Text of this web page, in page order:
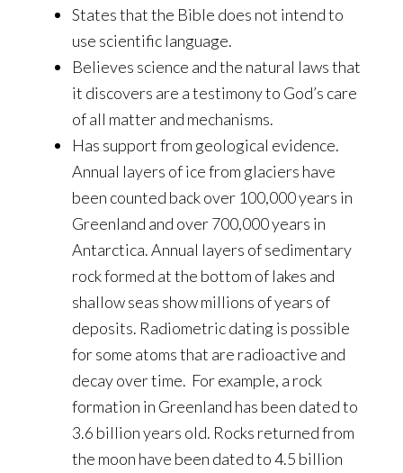
States that the Bible does not intend to
use scientific language.
Believes science and the natural laws that
it discovers are a testimony to God’s care
of all matter and mechanisms.
Has support from geological evidence.
Annual layers of ice from glaciers have
been counted back over 100,000 years in
Greenland and over 700,000 years in
Antarctica. Annual layers of sedimentary
rock formed at the bottom of lakes and
shallow seas show millions of years of
deposits. Radiometric dating is possible
for some atoms that are radioactive and
decay over time. For example, a rock
formation in Greenland has been dated to
3.6 billion years old. Rocks returned from
the moon have been dated to 4.5 billion